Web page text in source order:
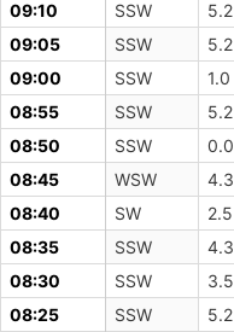
09:10
SSW 5.2
09:05
SSW 5.2
09:00
SSW 1.0
08:55
SSW 5.2
08:50
SSW 0.0
08:45
WSW 4.3
08:40
SW 2.5
08:35
SSW 4.3
08:30
SSW 3.5
08:25
SSW 5.2